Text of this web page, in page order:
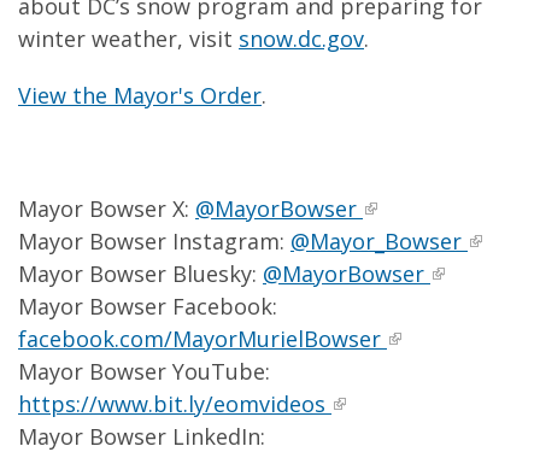
about DC’s snow program and preparing for
winter weather, visit snow.dc.gov.
View the Mayor's Order.
Mayor Bowser X: @MayorBowser
Mayor Bowser Instagram: @Mayor_Bowser
Mayor Bowser Bluesky: @MayorBowser
Mayor Bowser Facebook:
facebook.com/MayorMurielBowser
Mayor Bowser YouTube:
https://www.bit.ly/eomvideos
Mayor Bowser LinkedIn: